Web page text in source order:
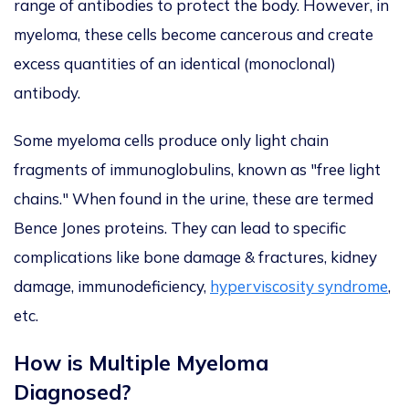
range ofantibodies to protect the body. However, in
myeloma, these cells become cancerous and create
excess quantities of an identical (monoclonal)
antibody.
Some myeloma cells produce only light chain
fragments of immunoglobulins, known as "free light
chains." When found in the urine, these are termed
Bence Jones proteins. They can lead to specific
complications like bone damage & fractures, kidney
damage, immunodeficiency, hyperviscosity syndrome,
etc.
How is Multiple Myeloma
Diagnosed?